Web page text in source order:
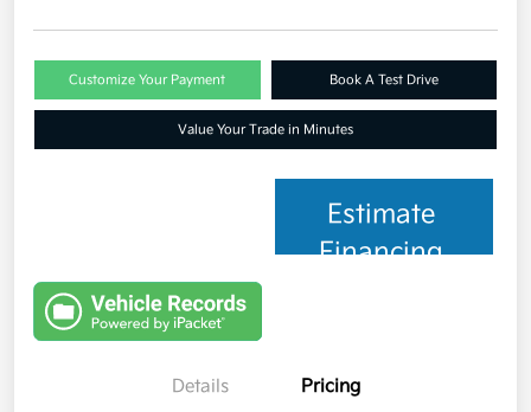
Customize Your Payment Book A Test Drive
Value Your Trade in Minutes
Estimate
Financing
Details Pricing